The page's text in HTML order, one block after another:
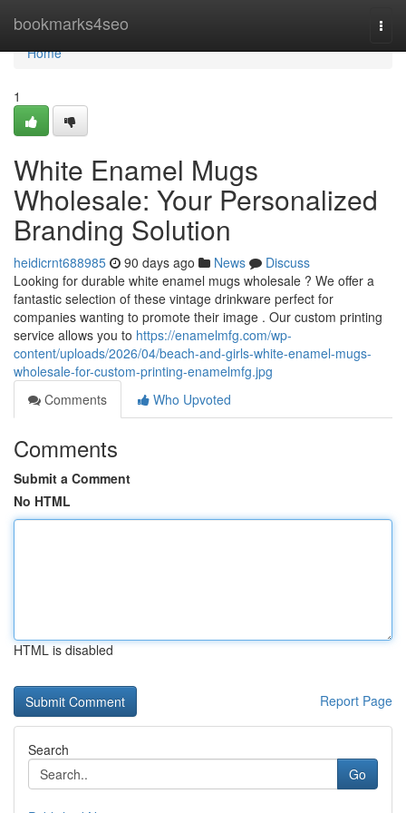
bookmarks4seo
Home
Home
1
White Enamel Mugs
Wholesale: Your Personalized
Branding Solution
heidicrnt688985 90 days ago News
Discuss
Looking for durable white enamel mugs wholesale ? We offer a
fantastic selection of these vintage drinkware perfect for
companies wanting to promote their image . Our custom printing
service allows you to https://enamelmfg.com/wp-
content/uploads/2026/04/beach-and-girls-white-enamel-mugs-
wholesale-for-custom-printing-enamelmfg.jpg
Comments
Who Upvoted
Comments
Submit a Comment
No HTML
HTML is disabled
Report Page
Search
Go